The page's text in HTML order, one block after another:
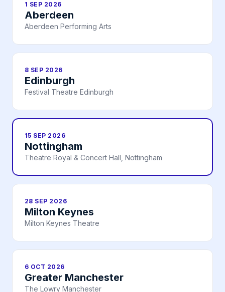
1 SEP 2026
Aberdeen
Aberdeen Performing Arts
8 SEP 2026
Edinburgh
Festival Theatre Edinburgh
15 SEP 2026
Nottingham
Theatre Royal & Concert Hall, Nottingham
28 SEP 2026
Milton Keynes
Milton Keynes Theatre
6 OCT 2026
Greater Manchester
The Lowry Manchester